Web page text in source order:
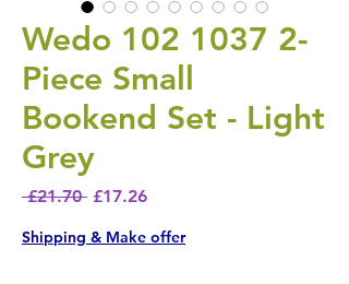
Wedo 102 1037 2-
Piece Small
Bookend Set - Light
Grey
£21.70 Regular Price
£17.26Sale Price
Shipping & Make offer